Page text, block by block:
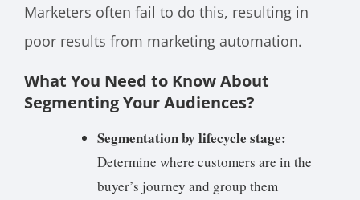
Marketers often fail to do this, resulting in
poor results from marketing automation.
What You Need to Know About
Segmenting Your Audiences?
Segmentation by lifecycle stage:
Determine where customers are in the
buyer’s journey and group them